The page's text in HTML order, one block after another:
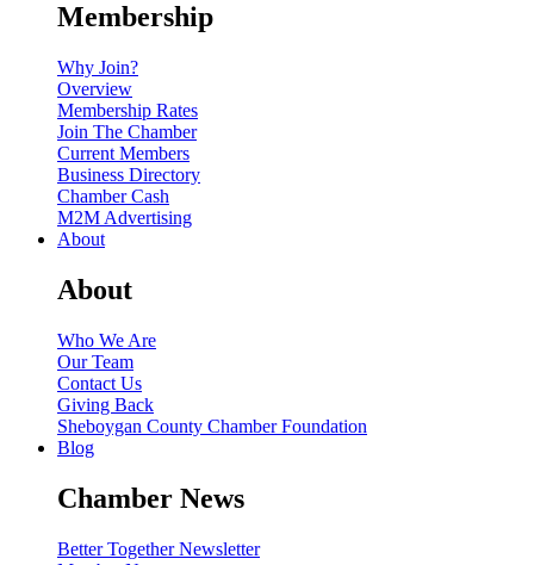
Membership
Why Join?
Overview
Membership Rates
Join The Chamber
Current Members
Business Directory
Chamber Cash
M2M Advertising
About
About
Who We Are
Our Team
Contact Us
Giving Back
Sheboygan County Chamber Foundation
Blog
Chamber News
Better Together Newsletter